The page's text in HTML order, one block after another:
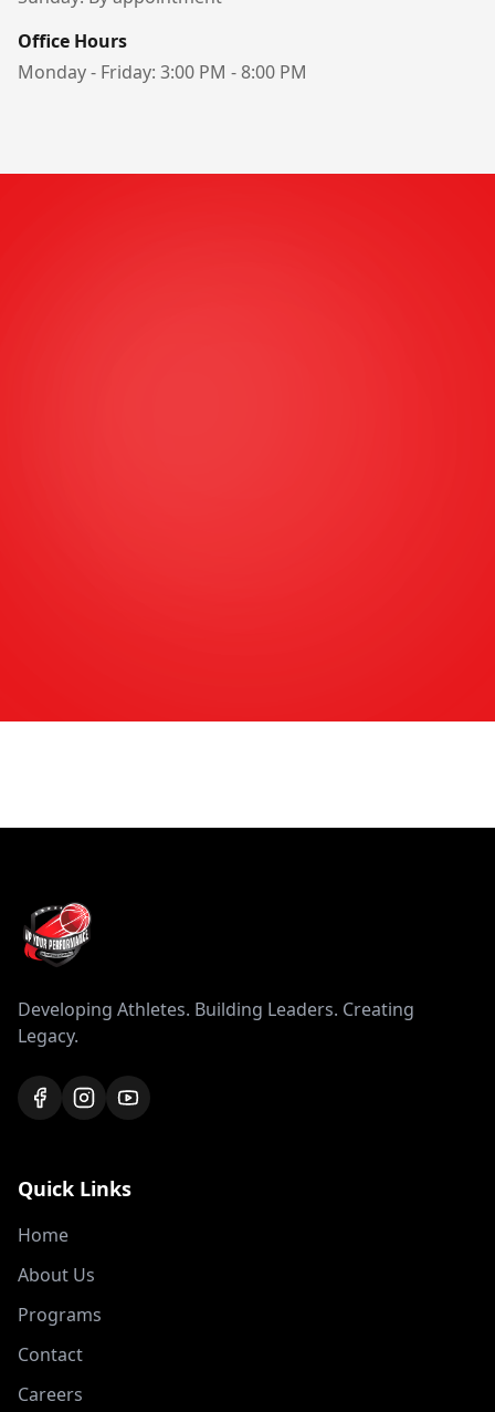
Office Hours
Monday - Friday: 3:00 PM - 8:00 PM
Developing Athletes. Building Leaders. Creating
Legacy.
Quick Links
Home
About Us
Programs
Contact
Careers